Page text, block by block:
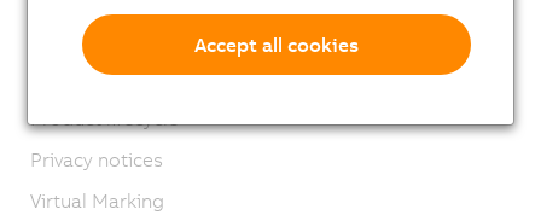
Imprint
Product lifecycle
Privacy notices
Virtual Marking
Accept all cookies